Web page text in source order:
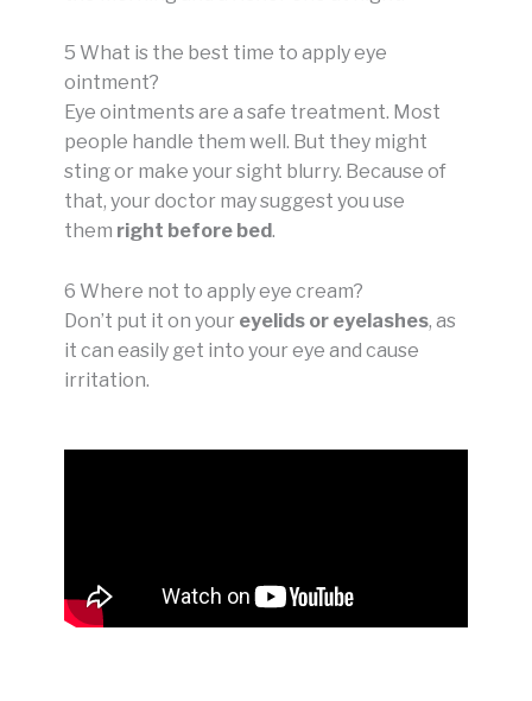
5 What is the best time to apply eye
ointment?
Eye ointments are a safe treatment. Most
people handle them well. But they might
sting or make your sight blurry. Because of
that, your doctor may suggest you use
them right before bed.
6 Where not to apply eye cream?
Don’t put it on your eyelids or eyelashes, as
it can easily get into your eye and cause
irritation.